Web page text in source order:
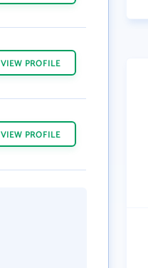
VIEW PROFILE
VIEW PROFILE